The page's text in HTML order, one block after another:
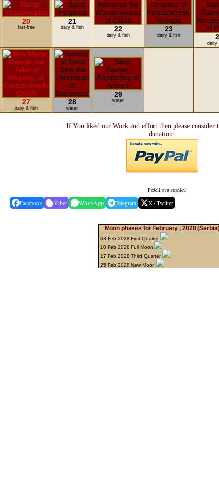
20
fast-free
21
dairy & fish 22
dairy & fish
23
dairy & fish
dairy
27
dairy & fish
28
water
29
water
If You liked our Work and effort then please consider
donation:
Podeli ovu stranicu
Facebook Viber WhatsApp Telegram X / Twitter
Moon phases for February , 2028 (Serbia)
03 Feb 2028 First Quarter
10 Feb 2028 Full Moon
17 Feb 2028 Third Quarter
25 Feb 2028 New Moon